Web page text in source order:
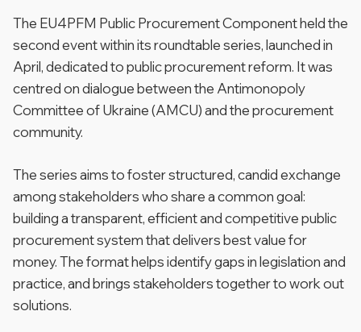
The EU4PFM Public Procurement Component held the
second event within its roundtable series, launched in
April, dedicated to public procurement reform. It was
centred on dialogue between the Antimonopoly
Committee of Ukraine (AMCU) and the procurement
community.
The series aims to foster structured, candid exchange
among stakeholders who share a common goal:
building a transparent, efficient and competitive public
procurement system that delivers best value for
money. The format helps identify gaps in legislation and
practice, and brings stakeholders together to work out
solutions.